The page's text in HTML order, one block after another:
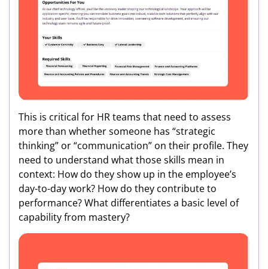
This is critical for HR teams that need to assess
more than whether someone has “strategic
thinking” or “communication” on their profile. They
need to understand what those skills mean in
context: How do they show up in the employee’s
day-to-day work? How do they contribute to
performance? What differentiates a basic level of
capability from mastery?